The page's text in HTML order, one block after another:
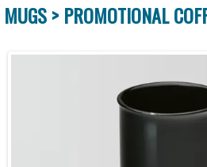
MUGS > PROMOTIONAL